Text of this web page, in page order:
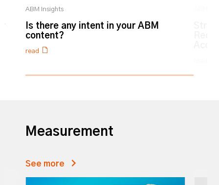
ABM Insights
Is there any intent in your ABM
content?
read
Measurement
See more